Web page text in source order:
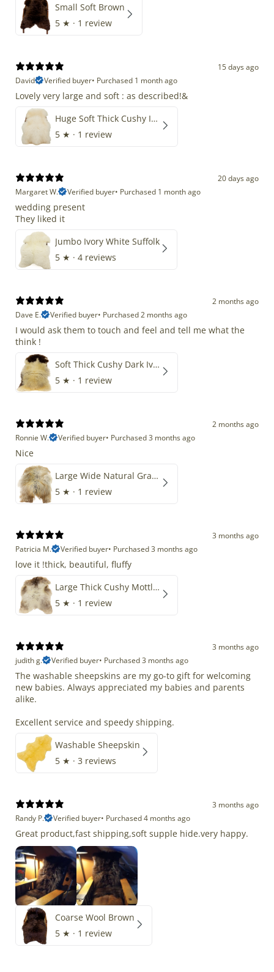
Small Soft Brown
5 ★ · 1 review
15 days ago
David
Verified buyer• Purchased 1 month ago
Lovely very large and soft : as described!&
Huge Soft Thick Cushy Ivory White Long Wool Swedish
5 ★ · 1 review
20 days ago
Margaret W.
Verified buyer• Purchased 1 month ago
wedding present
They liked it
Jumbo Ivory White Suffolk
5 ★ · 4 reviews
2 months ago
Dave E.
Verified buyer• Purchased 2 months ago
I would ask them to touch and feel and tell me what the
think !
Soft Thick Cushy Dark Ivory w Brown Piebald Long Wool Swedish
5 ★ · 1 review
2 months ago
Ronnie W.
Verified buyer• Purchased 3 months ago
Nice
Large Wide Natural Gray Copper Brown Mix Icelandic
5 ★ · 1 review
3 months ago
Patricia M.
Verified buyer• Purchased 3 months ago
love it !thick, beautiful, fluffy
Large Thick Cushy Mottled Gray Brown w Ivory
5 ★ · 1 review
3 months ago
judith g.
Verified buyer• Purchased 3 months ago
The washable sheepskins are my go-to gift for welcoming
new babies. Always appreciated my babies and parents
alike.
Excellent service and speedy shipping.
Washable Sheepskin
5 ★ · 3 reviews
3 months ago
Randy P.
Verified buyer• Purchased 4 months ago
Great product,fast shipping,soft supple hide.very happy.
Coarse Wool Brown
5 ★ · 1 review